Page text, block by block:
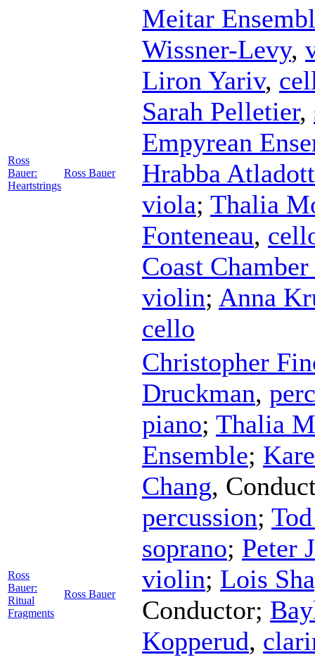
Ross
Bauer:
Heartstrings
Ross Bauer
Meitar
Wissner-Levy,
Liron Yariv,
Sarah Pelletier,
Empyrean
Hrabba
viola; Thalia
Fonteneau,
Coast
violin; Anna
cello
Ross
Bauer:
Ritual
Fragments
Ross Bauer
Christopher
Druckman,
piano; Thalia
Ensemble;
Chang,
percussion;
soprano; Peter
violin; Lois
Conductor;
Kopperud,